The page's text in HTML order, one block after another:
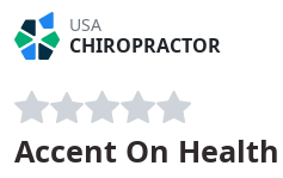
USA
CHIROPRACTOR
Accent On Health